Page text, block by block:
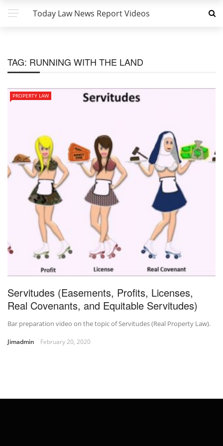
Today Law News Report Videos
TAG: RUNNING WITH THE LAND
PROPERTY LAW
Servitudes (Easements, Profits, Licenses,
Real Covenants, and Equitable Servitudes)
Bar preparation video on the topic of Servitudes (Real Property Law).
Jimadmin February 20, 2020